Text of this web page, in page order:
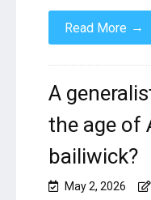
Read More →
A
the age of
bailiwick?
May 2, 2026